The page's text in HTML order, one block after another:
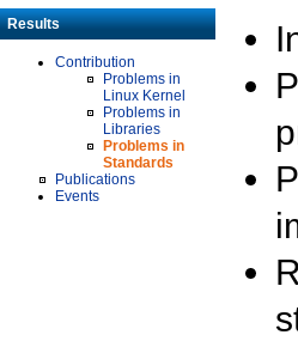
Results
Contribution
Problems in
Linux Kernel
Problems in
Libraries
Problems in
Standards
Publications
Events